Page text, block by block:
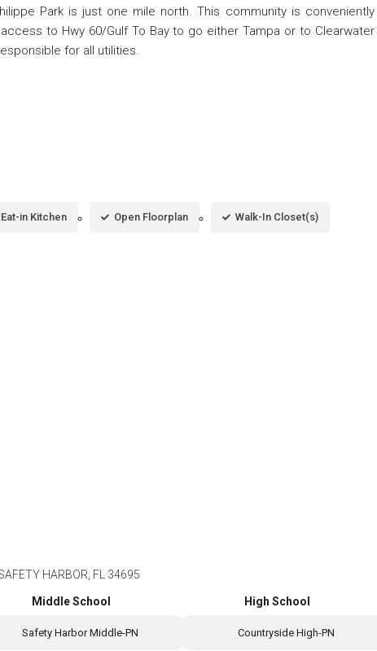
Park is just one mile north. This community is conveniently
to Hwy 60/Gulf To Bay to go either Tampa or to Clearwater
for all utilities.
Eat-in Kitchen Open Floorplan Walk-In Closet(s)
HARBOR, FL 34695
Middle School
Safety Harbor Middle-PN
High School
Countryside High-PN